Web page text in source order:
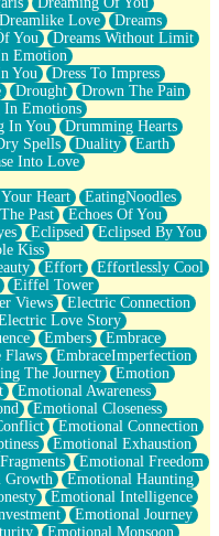
Dreamlike Love
Dreams
You
Dreams Without Limit
Emotion
You
Dress To Impress
Drought
Drown The Pain
Emotions
In You
Drumming Hearts
Spells Duality
Earth
Into Love
Heart
EatingNoodles
Past
Echoes Of You
Eclipsed
Eclipsed By You
Kiss
Effort
Effortlessly Cool
Eiffel Tower
Views
Electric Connection
Love Story
Embers
Embrace
Flaws
EmbraceImperfection
The Journey
Emotion
Emotional Awareness
Emotional Closeness
Emotional Connection
Emotional Exhaustion
Emotional Freedom
Growth
Emotional Haunting
Emotional Intelligence
Emotional Journey
Emotional Monsoon